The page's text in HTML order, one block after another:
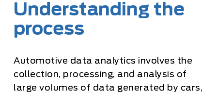
Understanding the
process
Automotive data analytics involves the
collection, processing, and analysis of
large volumes of data generated by cars,